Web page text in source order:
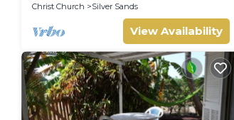
Christ Church
Silver Sands
View Availability